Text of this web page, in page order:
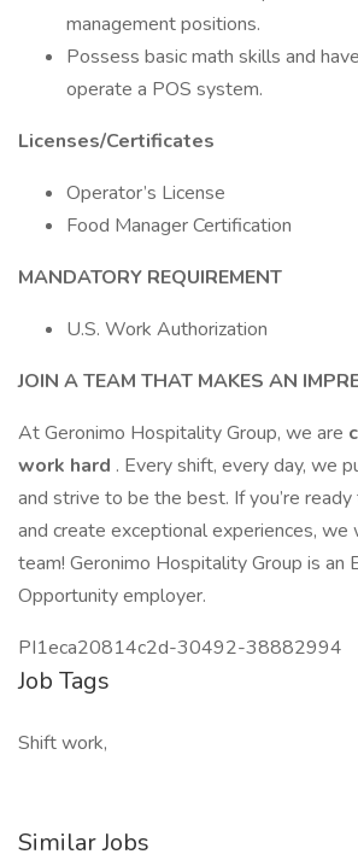
management positions.
Possess basic math skills and
operate a POS system.
Licenses/Certificates
Operator’s License
Food Manager Certification
MANDATORY REQUIREMENT
U.S. Work Authorization
JOIN A TEAM THAT MAKES AN
At Geronimo Hospitality Group, we are
work hard . Every shift, every day, we
and strive to be the best. If you’re
and create exceptional experiences, we
team! Geronimo Hospitality Group is an
Opportunity employer.
PI1eca20814c2d-30492-38882994
Job Tags
Shift work,
Similar Jobs